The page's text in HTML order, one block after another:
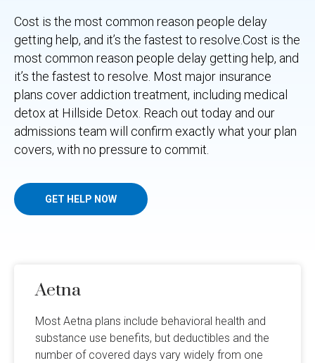
Cost is the most common reason people delay
getting help, and it’s the fastest to resolve.Cost is the
most common reason people delay getting help, and
it’s the fastest to resolve. Most major insurance
plans cover addiction treatment, including medical
detox at Hillside Detox. Reach out today and our
admissions team will confirm exactly what your plan
covers, with no pressure to commit.
GET HELP NOW
Aetna
Most Aetna plans include behavioral health and
substance use benefits, but deductibles and the
number of covered days vary widely from one